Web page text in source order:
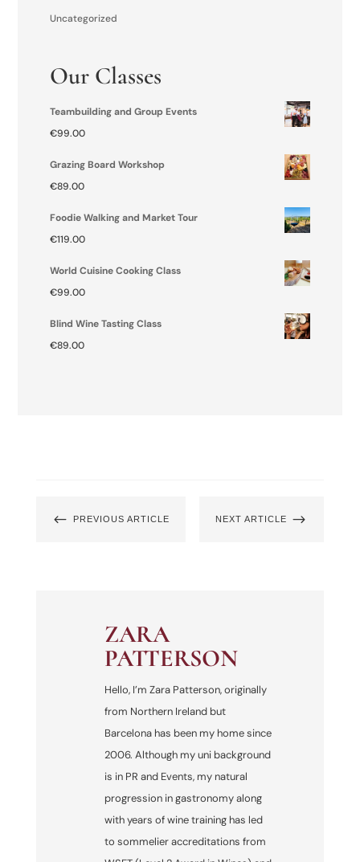
Uncategorized
Our Classes
Teambuilding and Group Events
€99.00
Grazing Board Workshop
€89.00
Foodie Walking and Market Tour
€119.00
World Cuisine Cooking Class
€99.00
Blind Wine Tasting Class
€89.00
# PREVIOUS ARTICLE NEXT ARTICLE $
ZARA
PATTERSON
Hello, I’m Zara Patterson, originally
from Northern Ireland but
Barcelona has been my home since
2006. Although my uni background
is in PR and Events, my natural
progression in gastronomy along
with years of wine training has led
to sommelier accreditations from